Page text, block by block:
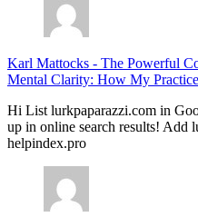
Karl Mattocks - The Powerful
Mental Clarity: How My
Hi List lurkpaparazzi.com in
up in online search results! Add
helpindex.pro